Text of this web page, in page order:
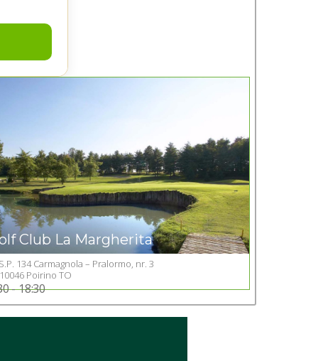
Club La Margherita
134 Carmagnola – Pralormo, nr. 3
10046 Poirino TO
- 18:30
Go to Golf club
+